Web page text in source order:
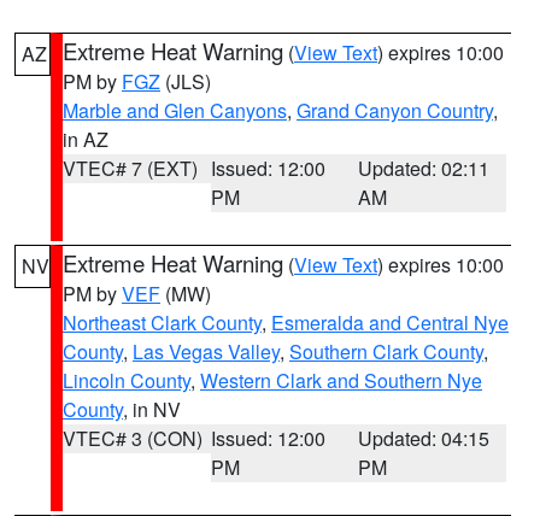
AZ Extreme Heat Warning (View Text) expires 10:00
PM by FGZ (JLS)
Marble and Glen Canyons, Grand Canyon Country,
in AZ
VTEC# 7 (EXT) Issued: 12:00
PM
Updated: 02:11
AM
NV Extreme Heat Warning (View Text) expires 10:00
PM byVEF (MW)
Northeast Clark County, Esmeralda and Central Nye
County, Las Vegas Valley, Southern Clark County,
Lincoln County, Western Clark and Southern Nye
County, in NV
VTEC# 3 (CON) Issued: 12:00
PM
Updated: 04:15
PM